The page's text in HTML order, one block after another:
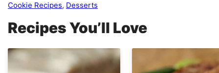
Cookie Recipes, Desserts
Recipes You’ll Love